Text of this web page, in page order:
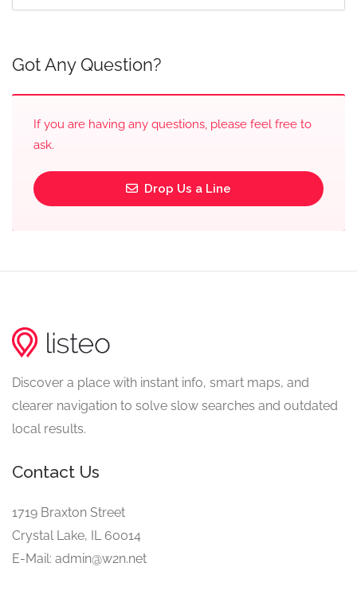
Got Any Question?
If you are having any questions, please feel free to
ask.
Drop Us a Line
Discover a place with instant info, smart maps, and
clearer navigation to solve slow searches and outdated
local results.
Contact Us
1719 Braxton Street
Crystal Lake, IL 60014
E-Mail: admin@w2n.net